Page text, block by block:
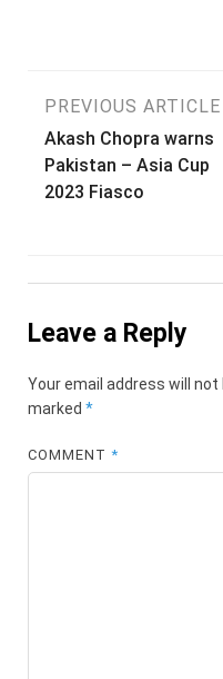
Post
navigation
PREVIOUS ARTICLE
Akash Chopra warns
Pakistan – Asia Cup
2023 Fiasco
Leave a Reply
Your email address will not
marked *
COMMENT*